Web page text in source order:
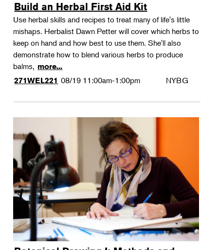
Build an Herbal First Aid Kit
Use herbal skills and recipes to treat many of life's little
mishaps. Herbalist Dawn Petter will cover which herbs to
keep on hand and how best to use them. She'll also
demonstrate how to blend various herbs to produce
balms, more...
271WEL221 08/19 11:00am-1:00pm NYBG